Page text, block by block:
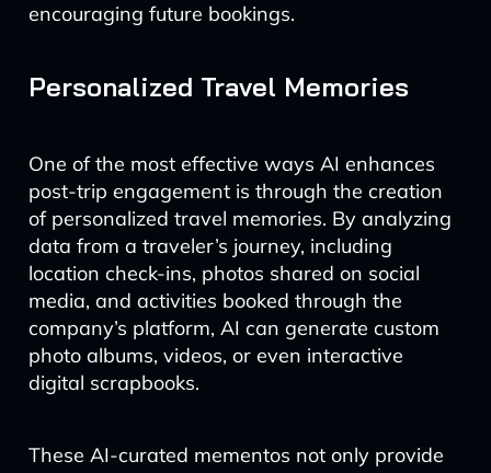
encouraging future bookings.
Personalized Travel Memories
One of the most effective ways AI enhances
post-trip engagement is through the creation
of personalized travel memories. By analyzing
data from a traveler’s journey, including
location check-ins, photos shared on social
media, and activities booked through the
company’s platform, AI can generate custom
photo albums, videos, or even interactive
digital scrapbooks.
These AI-curated mementos not only provide